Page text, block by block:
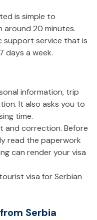
is simple to
around 20 minutes.
support service that is
days a week.
information, trip
It also asks you to
time.
and correction. Before
read the paperwork
can render your visa
visa for Serbian
Serbia